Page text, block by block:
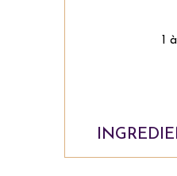
1